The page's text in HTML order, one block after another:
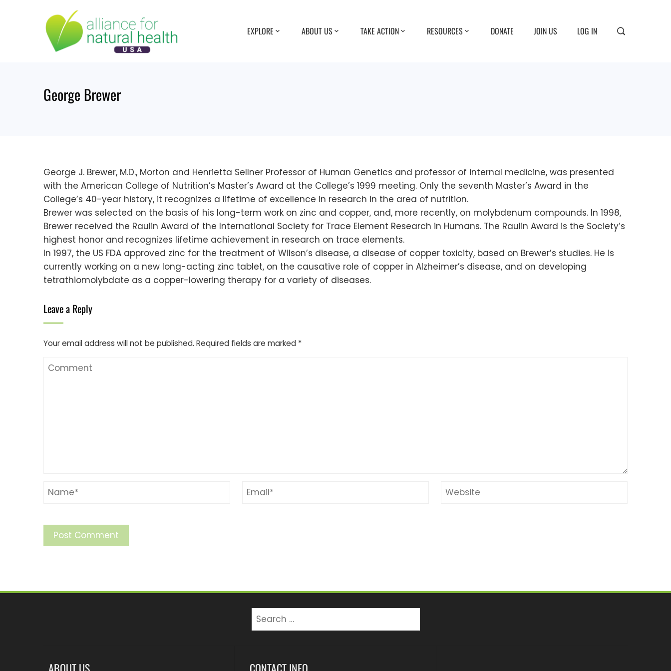
EXPLORE ABOUT US TAKE ACTION RESOURCES DONATE JOIN US LOG IN
George Brewer
George J. Brewer, M.D., Morton and Henrietta Sellner Professor of Human Genetics and professor of internal medicine, was presented
with the American College of Nutrition’s Master’s Award at the College’s 1999 meeting. Only the seventh Master’s Award in the
College’s 40-year history, it recognizes a lifetime of excellence in research in the area of nutrition.
Brewer was selected on the basis of his long-term work on zinc and copper, and, more recently, on molybdenum compounds. In 1998,
Brewer received the Raulin Award of the International Society for Trace Element Research in Humans. The Raulin Award is the Society’s
highest honor and recognizes lifetime achievement in research on trace elements.
In 1997, the US FDA approved zinc for the treatment of Wilson’s disease, a disease of copper toxicity, based on Brewer’s studies. He is
currently working on a new long-acting zinc tablet, on the causative role of copper in Alzheimer’s disease, and on developing
tetrathiomolybdate as a copper-lowering therapy for a variety of diseases.
Leave a Reply
Your email address will not be published. Required fields are marked *
Search
ABOUT US CONTACT INFO